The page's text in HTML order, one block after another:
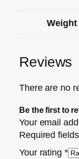
Weight
Reviews
There are no
Be the first to
Your email
Required
Your rating *